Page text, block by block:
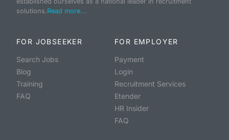
solutions.Read more...
FOR JOBSEEKER
Search Jobs
Blog
Training
FAQ
FOR EMPLOYER
Payment
Login
Recruitment Services
Etender
HR Insider
FAQ